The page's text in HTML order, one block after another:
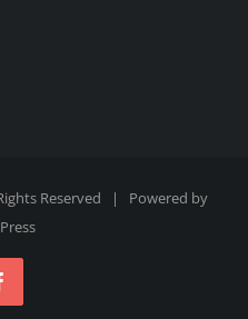
Reserved | Powered by